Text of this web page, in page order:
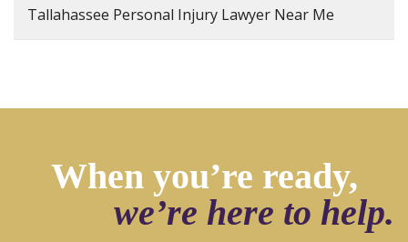
Tallahassee Personal Injury Lawyer Near Me
When you’re ready,
we’re here to help.